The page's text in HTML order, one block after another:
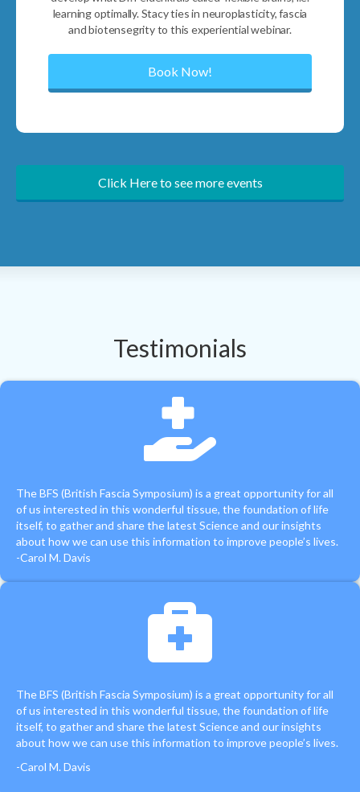
Book Now!
Click Here to see more events
The BFS (British Fascia Symposium) is a great opportunity for all
of us interested in this wonderful tissue, the foundation of life
about how we can use this information to improve people’s lives.
-Carol M. Davis
The BFS (British Fascia Symposium) is a great opportunity for all
of us interested in this wonderful tissue, the foundation of life
about how we can use this information to improve people’s lives.
-Carol M. Davis